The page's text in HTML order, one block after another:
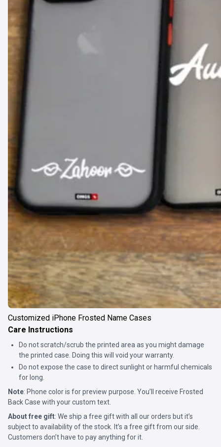
Customized iPhone Frosted Name Cases
Care Instructions
Do not scratch/scrub the printed area as you might damage
the printed case. Doing this will void your warranty.
Do not expose the case to direct sunlight or harmful chemicals
for long.
Note: Phone color is for preview purpose. You’ll receive Frosted
Back Case with your custom text.
About free gift: We ship a free gift with all our orders but it’s
subject to availability of the stock. It’s a free gift from our side.
Customers don’t have to pay anything for it.